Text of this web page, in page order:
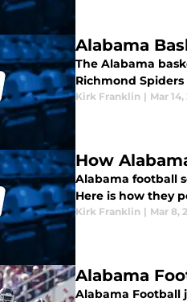
Alabama
The Alabama
Richmond
Kirk Franklin | Mar 14,
How
Alabama football
Here is how they
Kirk Franklin | Mar 8,
Alabama
Alabama Football